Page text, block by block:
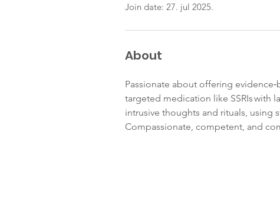
Join date: 27. jul 2025.
About
Passionate about offering
targeted medication like SSRIs with
intrusive thoughts and rituals, using
Compassionate, competent, and